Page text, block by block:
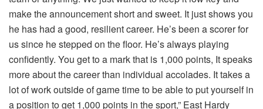
make the announcement short and sweet. It just shows you
he has had a good, resilient career. He’s been a scorer for
us since he stepped on the floor. He’s always playing
confidently. You get to a mark that is 1,000 points, It speaks
more about the career than individual accolades. It takes a
lot of work outside of game time to be able to put yourself in
a position to get 1,000 points in the sport,” East Hardy